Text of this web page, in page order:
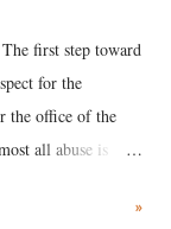
first step toward
for the
the office of the
all abuse is
This includes
»